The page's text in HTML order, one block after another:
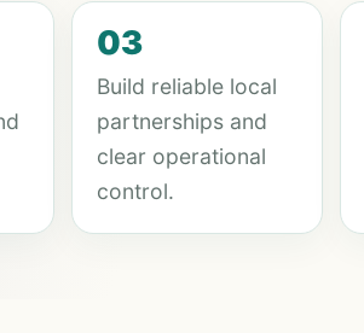
03
Build reliable local
partnerships and
clear operational
control.